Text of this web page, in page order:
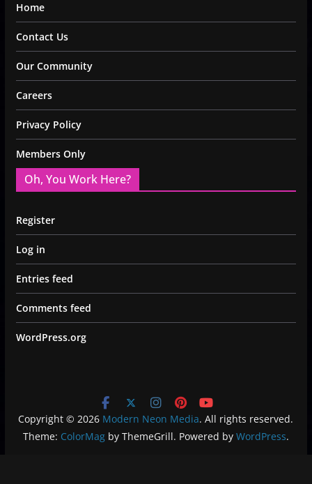
Home
Contact Us
Our Community
Careers
Privacy Policy
Members Only
Oh, You Work Here?
Register
Log in
Entries feed
Comments feed
WordPress.org
Copyright © 2026 Modern Neon Media. All rights reserved.
Theme: ColorMagby ThemeGrill. Powered by WordPress.